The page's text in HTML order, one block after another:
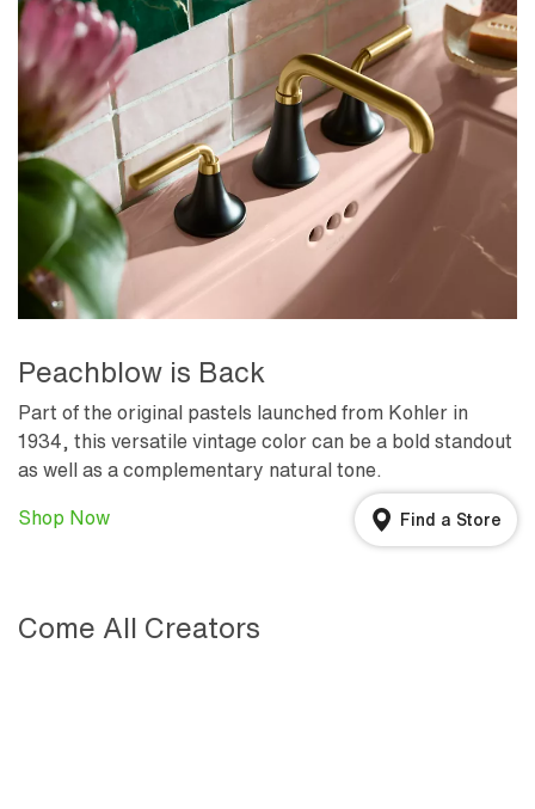
Peachblow is Back
Part of the original pastels launched from Kohler in
1934, this versatile vintage color can be a bold standout
as well as a complementary natural tone.
Shop Now
Come All Creators
Find a Store